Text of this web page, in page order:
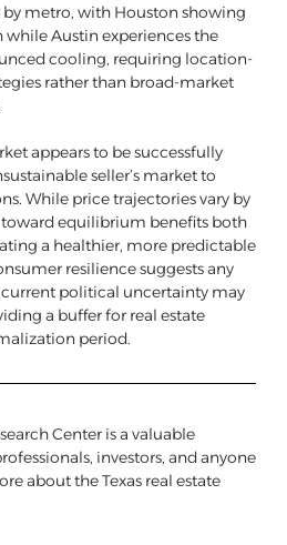
metro, with Houston showing
while Austin experiences the
cooling, requiring location-
rather than broad-market
appears to be successfully
seller’s market to
While price trajectories vary by
equilibrium benefits both
a healthier, more predictable
resilience suggests any
political uncertainty may
a buffer for real estate
period.
Center is a valuable
investors, and anyone
about the Texas real estate